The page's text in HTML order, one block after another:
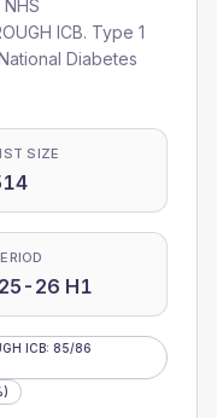
NHS
ICB. Type 1
Diabetes
SIZE
26 H1
ICB: 85/86